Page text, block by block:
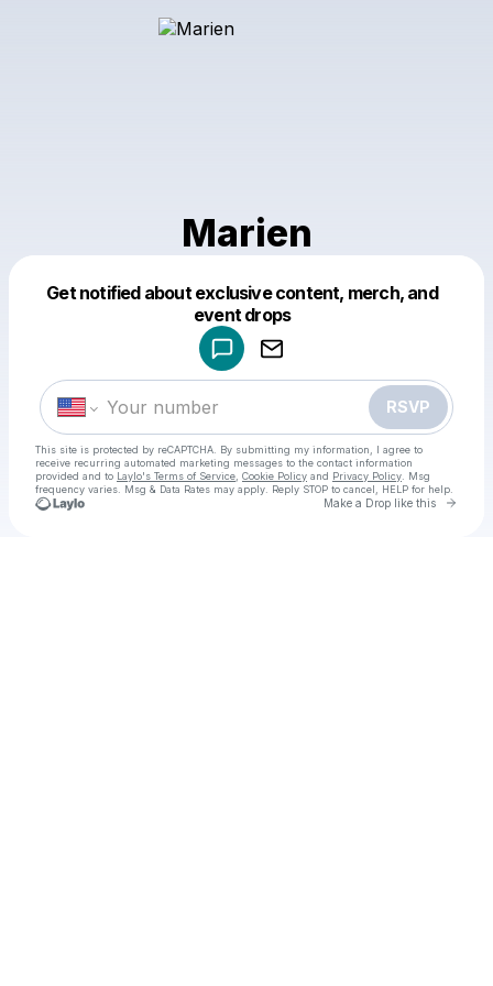
Marien
Get notified about exclusive content, merch, and
event drops
RSVP
This site is protected by reCAPTCHA. By submitting my information, I agree to
receive recurring automated marketing messages to the contact information
provided and to Laylo's Terms of Service Cookie Policy and Privacy Policy . Msg
frequency varies. Msg & Data Rates may apply. Reply STOP to cancel, HELP for help.
Make a Drop like this Go
Make a drop like this